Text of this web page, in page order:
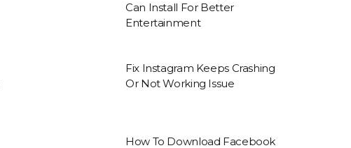
Can Install For Better
Entertainment
Fix Instagram Keeps Crashing
Or Not Working Issue
How To Download Facebook